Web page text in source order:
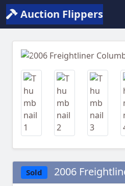
Auction Flippers
Previous
Sold 2006